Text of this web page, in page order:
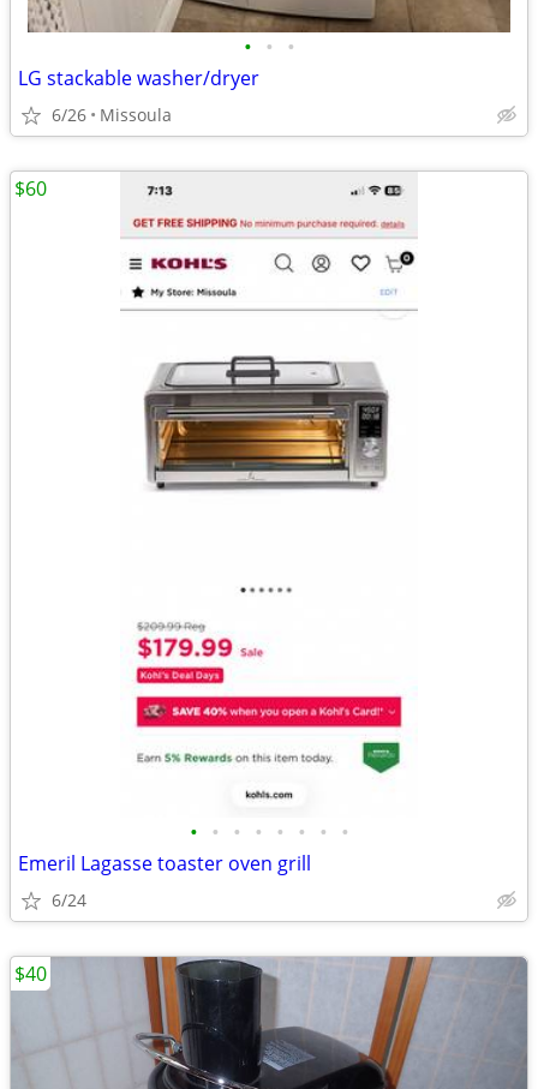
• • •
LG stackable washer/dryer
6/26 Missoula
• • • • • • • •
Emeril Lagasse toaster oven grill
6/24
$60
$40